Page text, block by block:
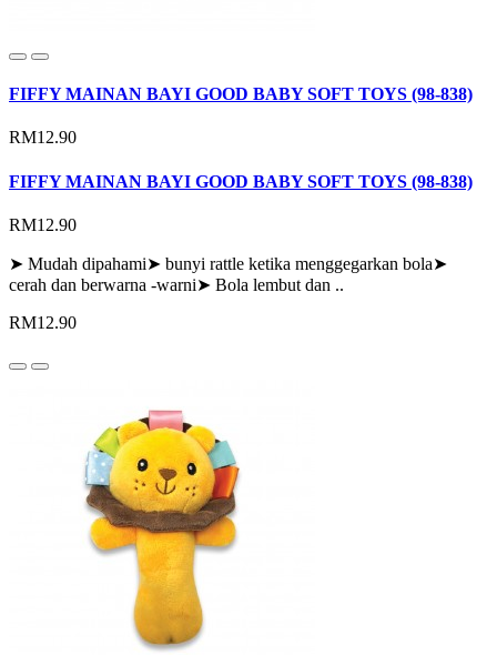
FIFFY MAINAN BAYI GOOD BABY SOFT TOYS (98-838)
RM12.90
FIFFY MAINAN BAYI GOOD BABY SOFT TOYS (98-838)
RM12.90
➤ Mudah dipahami➤ bunyi rattle ketika menggegarkan bola➤
cerah dan berwarna -warni➤ Bola lembut dan ..
RM12.90